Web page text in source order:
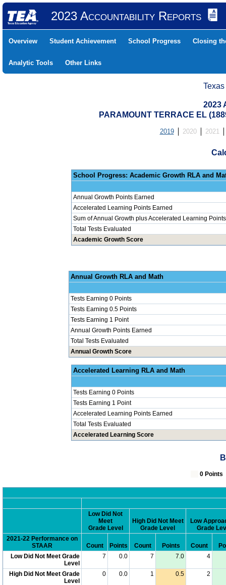
2023 Accountability Reports
Overview Student Achievement School Progress Closing
Analytic Tools Other Links
2023
PARAMOUNT TERRACE EL
2019 2020 2021
School Progress:
Annual Growth Points Earned
Accelerated Learning Points Earned
Sum of Annual Growth plus Accelerated Learning Points
Total Tests Evaluated
Academic Growth Score
Annual
Tests Earning 0 Points
Tests Earning 0.5 Points
Tests Earning 1 Point
Annual Growth Points Earned
Total Tests Evaluated
Annual Growth Score
Accelerated
Tests Earning 0 Points
Tests Earning 1 Point
Accelerated Learning Points Earned
Total Tests Evaluated
Accelerated Learning Score
0
Low Did Not
Meet
Grade Level
High Did Not Meet
Grade Level
Low
Grade
2021-22 Performance on
STAAR
Count Points Count Points Count
Low Did Not Meet Grade
Level
7 0.0 7 7.0 4
High Did Not Meet Grade
Level
0 0.0 1 0.5 2